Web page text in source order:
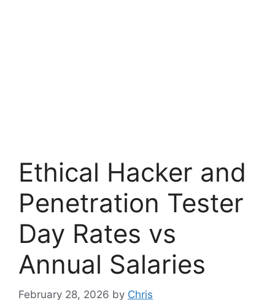
Ethical Hacker and
Penetration Tester
Day Rates vs
Annual Salaries
February 28, 2026 by Chris